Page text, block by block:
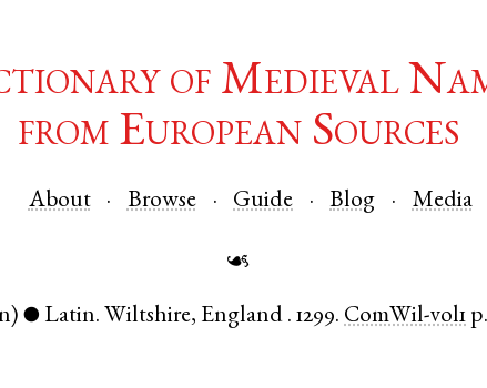
of Medieval
from European Sources
About Browse Guide Blog Media
☙
● Latin. Wiltshire, England .1299. ComWil-vol1